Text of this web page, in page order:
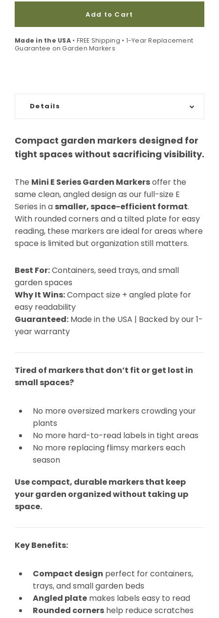
Add to Cart
Made in the USA• FREE Shipping • 1-Year Replacement
Guarantee on Garden Markers
Details
Compact garden markers designed for
tight spaces without sacrificing visibility.
The Mini E Series Garden Markersoffer the
same clean, angled design as our full-size E
Series in a smaller, space-efficient format.
With rounded corners and a tilted plate for easy
reading, these markers are ideal for areas where
space is limited but organization still matters.
Best For:Containers, seed trays, and small
garden spaces
Why It Wins:Compact size + angled plate for
easy readability
Guaranteed: Made in the USA | Backed by our 1-
year warranty
Tired of markers that don’t fit or get lost in
small spaces?
No more oversized markers crowding your
plants
No more hard-to-read labels in tight areas
No more replacing flimsy markers each
season
Use compact, durable markers that keep
your garden organized without taking up
space.
Key Benefits:
Compact design perfect for containers,
trays, and small garden beds
Angled plate makes labels easy to read
Rounded corners help reduce scratches